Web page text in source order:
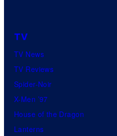
TV
TV News
TV Reviews
Spider-Noir
X-Men ’97
House of the Dragon
Lanterns